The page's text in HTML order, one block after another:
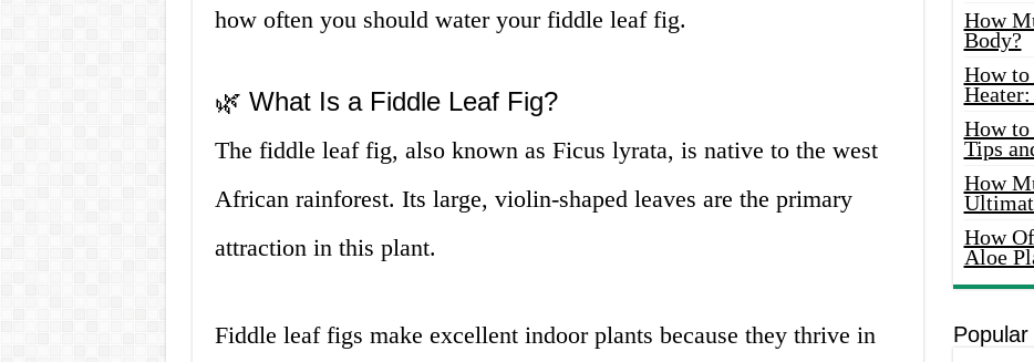
how often you should water your fiddle leaf fig.
🌿 What Is a Fiddle Leaf Fig?
The fiddle leaf fig, also known as Ficus lyrata, is native to the west
African rainforest. Its large, violin-shaped leaves are the primary
attraction in this plant.
Fiddle leaf figs make excellent indoor plants because they thrive in
How
Body?
How to
How to
Tips
How
How
Aloe